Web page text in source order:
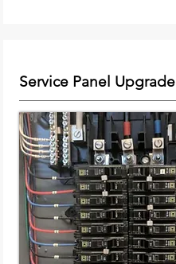
Service Panel Upgrade